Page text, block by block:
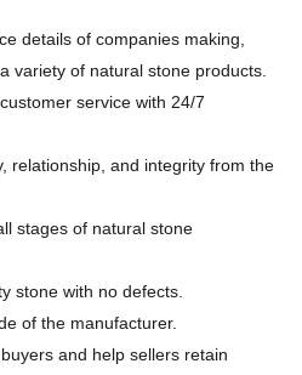
details of companies making,
variety of natural stone products.
service with 24/7
relationship, and integrity from the
stages of natural stone
stone with no defects.
of the manufacturer.
and help sellers retain